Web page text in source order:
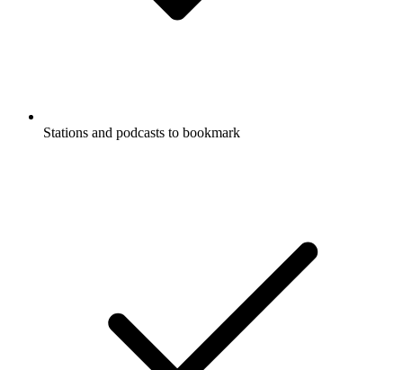
Stations and podcasts to bookmark